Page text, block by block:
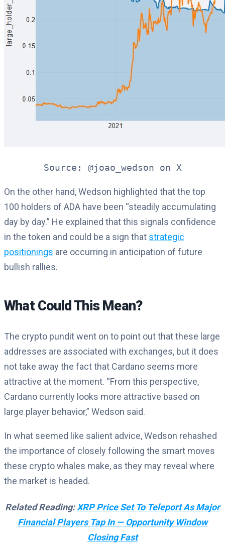
Source: @joao_wedson on X
On the other hand, Wedson highlighted that the top
100 holders of ADA have been “steadily accumulating
day by day.” He explained that this signals confidence
in the token and could be a sign that strategic
positionings are occurring in anticipation of future
bullish rallies.
What Could This Mean?
The crypto pundit went on to point out that these large
addresses are associated with exchanges, but it does
not take away the fact that Cardano seems more
attractive at the moment. “From this perspective,
Cardano currently looks more attractive based on
large player behavior,” Wedson said.
In what seemed like salient advice, Wedson rehashed
the importance of closely following the smart moves
these crypto whales make, as they may reveal where
the market is headed.
Related Reading:XRP Price Set To Teleport As Major
Financial Players Tap In — Opportunity Window
Closing Fast